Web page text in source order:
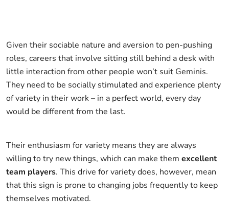
Given their sociable nature and aversion to pen-pushing
roles, careers that involve sitting still behind a desk with
little interaction from other people won’t suit Geminis.
They need to be socially stimulated and experience plenty
of variety in their work – in a perfect world, every day
would be different from the last.
Their enthusiasm for variety means they are always
willing to try new things, which can make them excellent
team players. This drive for variety does, however, mean
that this sign is prone to changing jobs frequently to keep
themselves motivated.